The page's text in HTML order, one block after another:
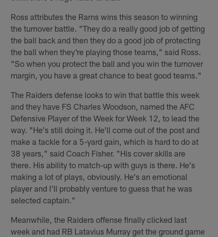
Ross attributes the Rams wins this season to winning
the turnover battle. "They do a really good job of getting
the ball back and then they do a good job of protecting
the ball when they're playing those teams," said Ross.
"So when you protect the ball and you win the turnover
margin, you have a great chance to beat good teams."
The Raiders defense looks to win that battle this week
and they have FS Charles Woodson, named the AFC
Defensive Player of the Week for Week 12, to lead the
way. "He's still doing it. He'll come out of the post and
make a tackle for a 5-yard gain, which is hard to do at
38 years," said Coach Fisher. "His cover skills are
there. His ability to match-up with guys is there. He's
making a lot of plays, obviously. He's an emotional
player and I'll probably venture to guess that he was
selected captain."
Meanwhile, the Raiders offense finally clicked last
week and had RB Latavius Murray get the ground game